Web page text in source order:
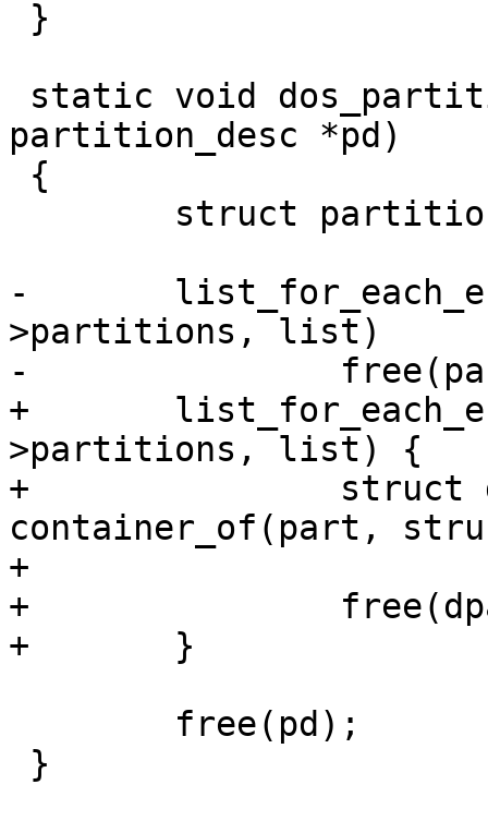
partition_desc *pd)
-	list_for_each_entry_safe(part, tmp, &pd-
>partitions, list)
-		free(part);
+	list_for_each_entry_safe(part, tmp, &pd-
>partitions, list) {
+		struct dos_partition *dpart =
container_of(part,
+
+		free(dpart);
+	}